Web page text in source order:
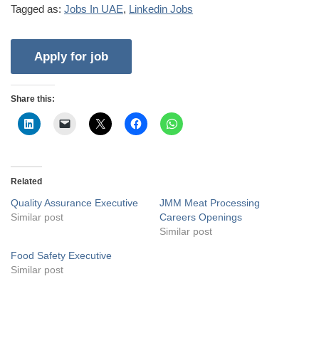
Tagged as: Jobs In UAE, Linkedin Jobs
Share this:
Related
Quality Assurance Executive
Similar post
JMM Meat Processing
Careers Openings
Similar post
Food Safety Executive
Similar post